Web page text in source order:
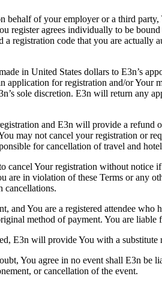
behalf of your employer or a third party,
register agrees individually to be
a registration code that you are actually
in United States dollars to E3n’s
application for registration and/or Your
sole discretion. E3n will return any
and E3n will provide a refund
may not cancel your registration or
for cancellation of travel and
cancel Your registration without notice
are in violation of these Terms or any
cancellations.
and You are a registered attendee
method of payment. You are
E3n will provide You with a
You agree in no event shall E3n be
or cancellation of the event.